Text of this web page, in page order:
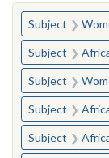
You searched
Subject
Subject
Subject
Subject
Subject